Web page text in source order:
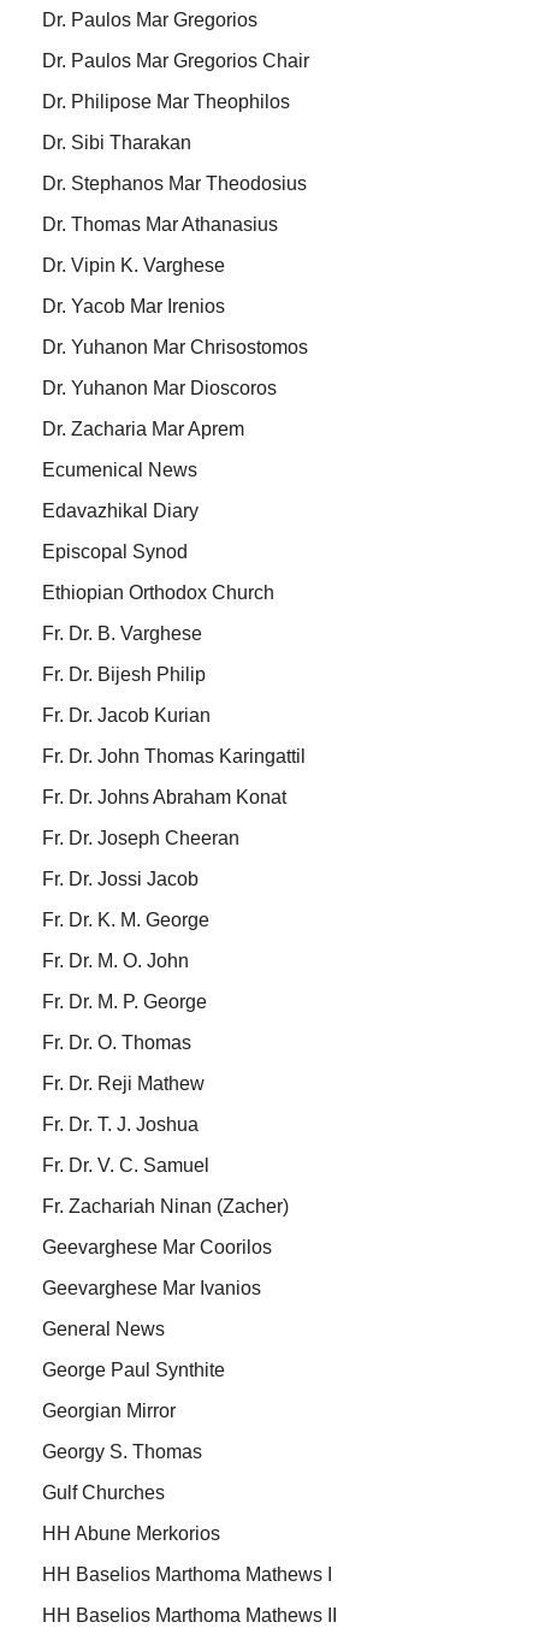
Dr. Paulos Mar Gregorios
Dr. Paulos Mar Gregorios Chair
Dr. Philipose Mar Theophilos
Dr. Sibi Tharakan
Dr. Stephanos Mar Theodosius
Dr. Thomas Mar Athanasius
Dr. Vipin K. Varghese
Dr. Yacob Mar Irenios
Dr. Yuhanon Mar Chrisostomos
Dr. Yuhanon Mar Dioscoros
Dr. Zacharia Mar Aprem
Ecumenical News
Edavazhikal Diary
Episcopal Synod
Ethiopian Orthodox Church
Fr. Dr. B. Varghese
Fr. Dr. Bijesh Philip
Fr. Dr. Jacob Kurian
Fr. Dr. John Thomas Karingattil
Fr. Dr. Johns Abraham Konat
Fr. Dr. Joseph Cheeran
Fr. Dr. Jossi Jacob
Fr. Dr. K. M. George
Fr. Dr. M. O. John
Fr. Dr. M. P. George
Fr. Dr. O. Thomas
Fr. Dr. Reji Mathew
Fr. Dr. T. J. Joshua
Fr. Dr. V. C. Samuel
Fr. Zachariah Ninan (Zacher)
Geevarghese Mar Coorilos
Geevarghese Mar Ivanios
General News
George Paul Synthite
Georgian Mirror
Georgy S. Thomas
Gulf Churches
HH Abune Merkorios
HH Baselios Marthoma Mathews I
HH Baselios Marthoma Mathews II